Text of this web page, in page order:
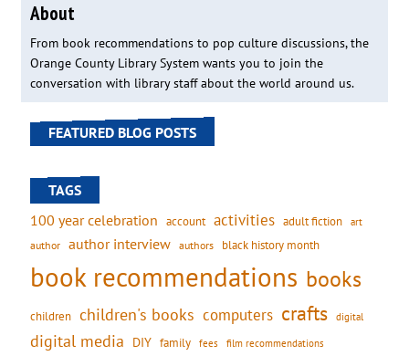
About
From book recommendations to pop culture discussions, the
Orange County Library System wants you to join the
conversation with library staff about the world around us.
FEATURED BLOG POSTS
TAGS
100 year celebration account activities adult fiction art
author author interview authors black history month
book recommendations books
children children's books computers crafts digital
digital media DIY family fees film recommendations